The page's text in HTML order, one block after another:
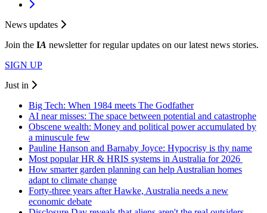
News updates
Join the IA newsletter for regular updates on our latest news stories.
SIGN UP
Just in
Big Tech: When 1984 meets The Godfather
AI near misses: The space between potential and catastrophe
Obscene wealth: Money and political power accumulated by
a minuscule few
Pauline Hanson and Barnaby Joyce: Hypocrisy is thy name
Most popular HR & HRIS systems in Australia for 2026
How smarter garden planning can help Australian homes
adapt to climate change
Forty-three years after Hawke, Australia needs a new
economic debate